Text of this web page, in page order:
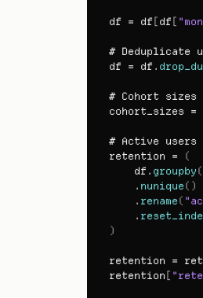
df = df[df[
# Deduplicate
df = df .
# Cohort sizes
cohort_sizes =
# Active users
retention =
(
df . groupby(
    .
nunique( )
    .
rename(
    .
)
retention =
retention[